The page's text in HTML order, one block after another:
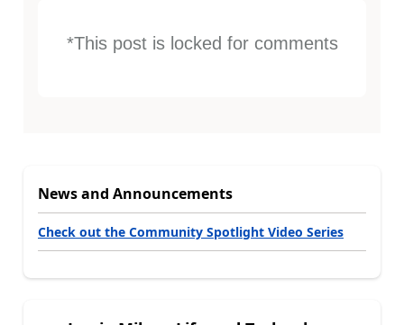
*This post is locked for comments
News and Announcements
Check out the Community Spotlight Video Series